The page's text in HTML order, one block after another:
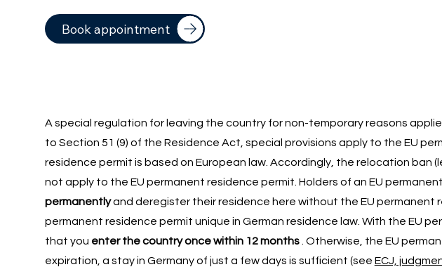
Book appointment
A special regulation for leaving the country for non-temporary reasons
to Section 51 (9) of the Residence Act, special provisions apply to the EU
residence permit is based on European law. Accordingly, the relocation ban
not apply to the EU permanent residence permit. Holders of an EU
permanentlyand deregister their residence here without the EU permanent
permanent residence permit unique in German residence law. With the EU
that you enter the country once within 12 months. Otherwise, the EU
expiration, a stay in Germany of just a few days is sufficient (see ECJ,